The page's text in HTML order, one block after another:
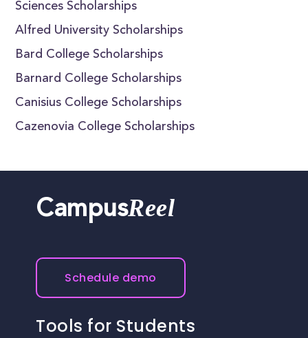
Sciences Scholarships
Alfred University Scholarships
Bard College Scholarships
Barnard College Scholarships
Canisius College Scholarships
Cazenovia College Scholarships
CampusReel
Schedule demo
Tools for Students